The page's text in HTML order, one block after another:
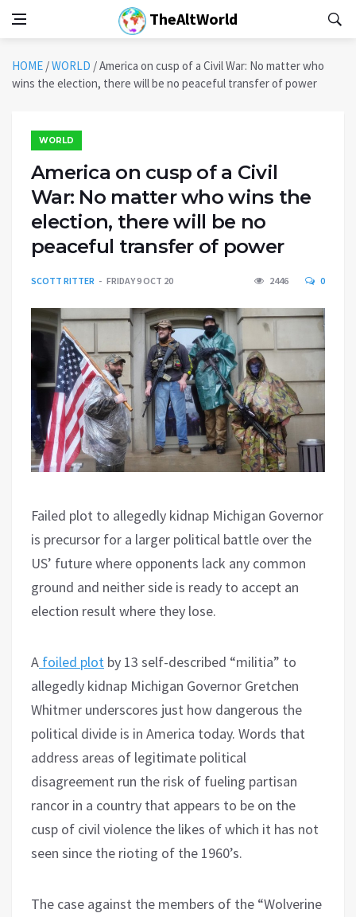
TheAltWorld
HOME /WORLD /America on cusp of a Civil War: No matter who
wins the election, there will be no peaceful transfer of power
WORLD
America on cusp of a Civil
War: No matter who wins the
election, there will be no
peaceful transfer of power
SCOTT RITTER FRIDAY 9 OCT 20 2446 0
Failed plot to allegedly kidnap Michigan Governor
is precursor for a larger political battle over the
US’ future where opponents lack any common
ground and neither side is ready to accept an
election result where they lose.
A foiled plot by 13 self-described “militia” to
allegedly kidnap Michigan Governor Gretchen
Whitmer underscores just how dangerous the
political divide is in America today. Words that
address areas of legitimate political
disagreement run the risk of fueling partisan
rancor in a country that appears to be on the
cusp of civil violence the likes of which it has not
seen since the rioting of the 1960’s.
The case against the members of the “Wolverine